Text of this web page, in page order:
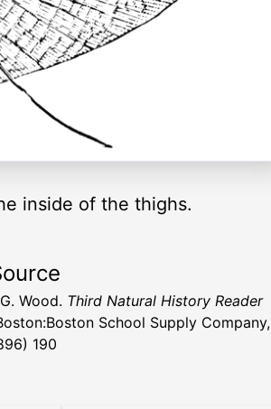
inside of the thighs.
Wood. Third Natural History Reader
School Supply Company,
190